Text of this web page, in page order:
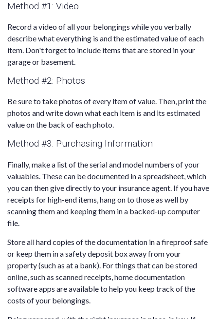
Method #1: Video
Record a video of all your belongings while you verbally
describe what everything is and the estimated value of each
item. Don't forget to include items that are stored in your
garage or basement.
Method #2: Photos
Be sure to take photos of every item of value. Then, print the
photos and write down what each item is and its estimated
value on the back of each photo.
Method #3: Purchasing Information
Finally, make a list of the serial and model numbers of your
valuables. These can be documented in a spreadsheet, which
you can then give directly to your insurance agent. If you have
receipts for high-end items, hang on to those as well by
scanning them and keeping them in a backed-up computer
file.
Store all hard copies of the documentation in a fireproof safe
or keep them in a safety deposit box away from your
property (such as at a bank). For things that can be stored
online, such as scanned receipts, home documentation
software apps are available to help you keep track of the
costs of your belongings.